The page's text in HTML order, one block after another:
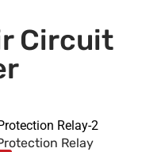
Circuit
Relay